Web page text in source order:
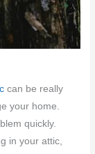
can be really
your home.
quickly.
in your attic,